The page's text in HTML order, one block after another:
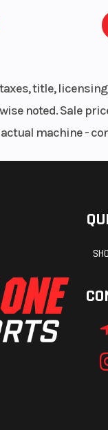
title, licensing
noted. Sale
machine -